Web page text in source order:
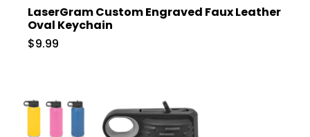
LaserGram Custom Engraved Faux Leather
Oval Keychain
$9.99